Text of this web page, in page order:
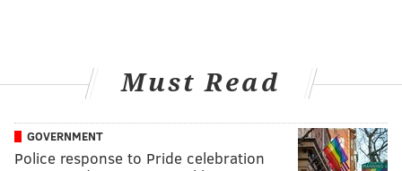
Must Read
GOVERNMENT
Police response to Pride celebration